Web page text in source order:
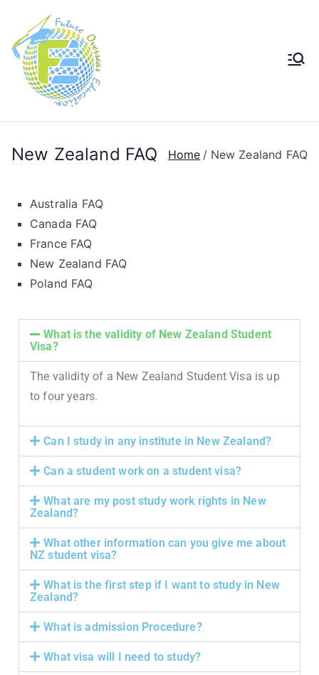
Overseas
Education
New Zealand FAQ Home New Zealand FAQ
Australia FAQ
Canada FAQ
France FAQ
New Zealand FAQ
Poland FAQ
What is the validity of New Zealand Student
Visa?
The validity of a New Zealand Student Visa is up
to four years.
Can I study in any institute in New Zealand?
Can a student work on a student visa?
What are my post study work rights in New
Zealand?
What other information can you give me about
NZ student visa?
What is the first step if I want to study in New
Zealand?
What is admission Procedure?
What visa will I need to study?